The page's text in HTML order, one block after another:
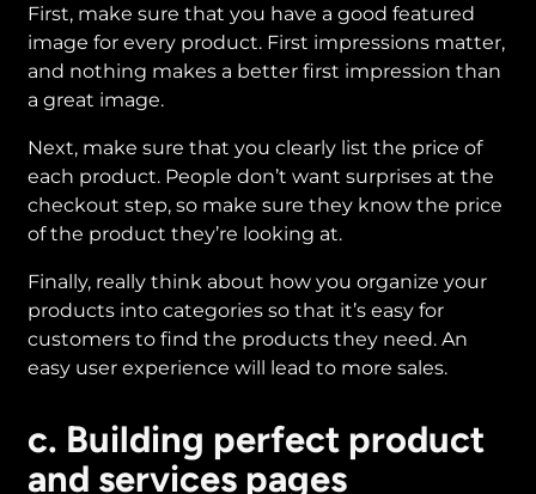
First, make sure that you have a good featured
image for every product. First impressions matter,
and nothing makes a better first impression than
a great image.
Next, make sure that you clearly list the price of
each product. People don’t want surprises at the
checkout step, so make sure they know the price
of the product they’re looking at.
Finally, really think about how you organize your
products into categories so that it’s easy for
customers to find the products they need. An
easy user experience will lead to more sales.
c. Building perfect product
and services pages